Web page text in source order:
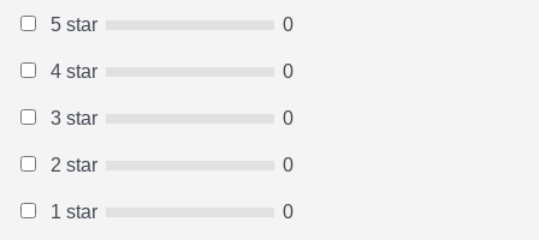
5 star 0
4 star 0
3 star 0
2 star 0
1 star 0